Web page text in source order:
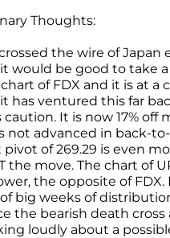
Thoughts:
the wire of
would be good to take a
of FDX and it is at
has ventured this far
It is now 17% off
not advanced in back-
of 269.29 is even
the move. The chart of
the opposite of
big weeks of
the bearish death cross
loudly about a